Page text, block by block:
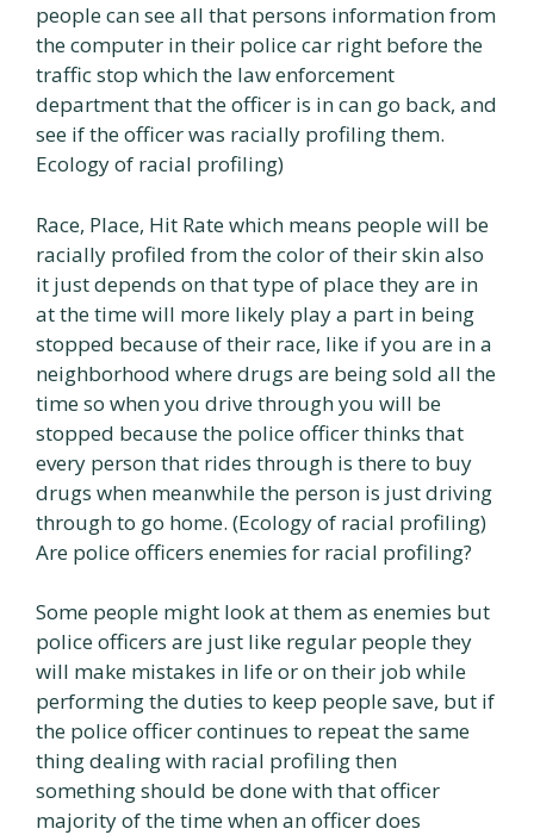
people can see all that persons information from
the computer in their police car right before the
traffic stop which the law enforcement
department that the officer is in can go back, and
see if the officer was racially profiling them.
Ecology of racial profiling)
Race, Place, Hit Rate which means people will be
racially profiled from the color of their skin also
it just depends on that type of place they are in
at the time will more likely play a part in being
stopped because of their race, like if you are in a
neighborhood where drugs are being sold all the
time so when you drive through you will be
stopped because the police officer thinks that
every person that rides through is there to buy
drugs when meanwhile the person is just driving
through to go home. (Ecology of racial profiling)
Are police officers enemies for racial profiling?
Some people might look at them as enemies but
police officers are just like regular people they
will make mistakes in life or on their job while
performing the duties to keep people save, but if
the police officer continues to repeat the same
thing dealing with racial profiling then
something should be done with that officer
majority of the time when an officer does